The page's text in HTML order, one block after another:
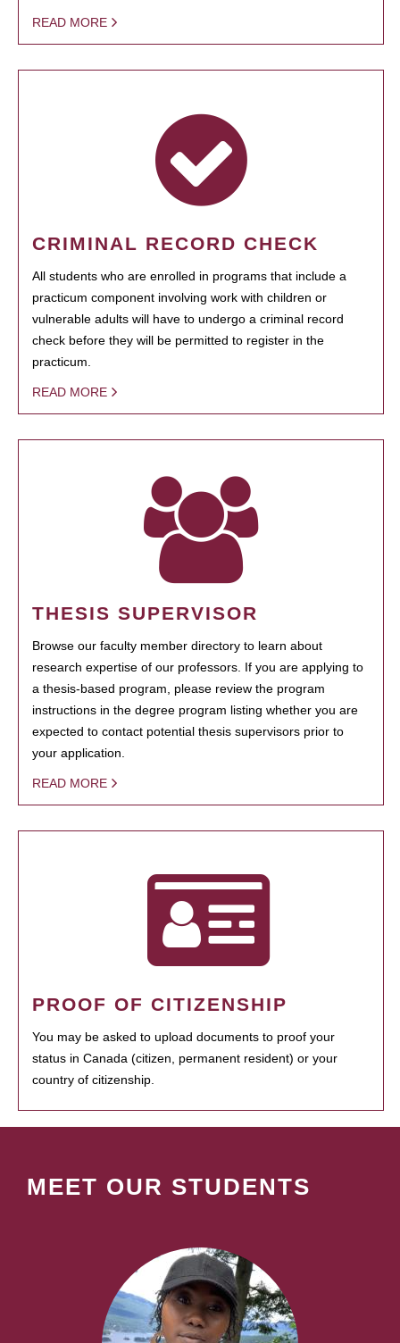
READ MORE
CRIMINAL RECORD CHECK
All students who are enrolled in programs that include a
practicum component involving work with children or
vulnerable adults will have to undergo a criminal record
check before they will be permitted to register in the
practicum.
READ MORE
THESIS SUPERVISOR
Browse our faculty member directory to learn about
research expertise of our professors. If you are applying to
a thesis-based program, please review the program
instructions in the degree program listing whether you are
expected to contact potential thesis supervisors prior to
your application.
READ MORE
PROOF OF CITIZENSHIP
You may be asked to upload documents to proof your
status in Canada (citizen, permanent resident) or your
country of citizenship.
MEET OUR STUDENTS